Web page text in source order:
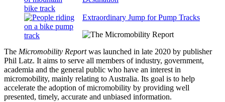
Extraordinary Jump for Pump Tracks
The Micromobility Reportwas launched in late 2020 by publisher
Phil Latz. It aims to serve all members of industry, government,
academia and the general public who have an interest in
micromobility, mainly relating to Australia. Its goal is to help
accelerate the adoption of micromobility by providing well
presented, timely, accurate and unbiased information.